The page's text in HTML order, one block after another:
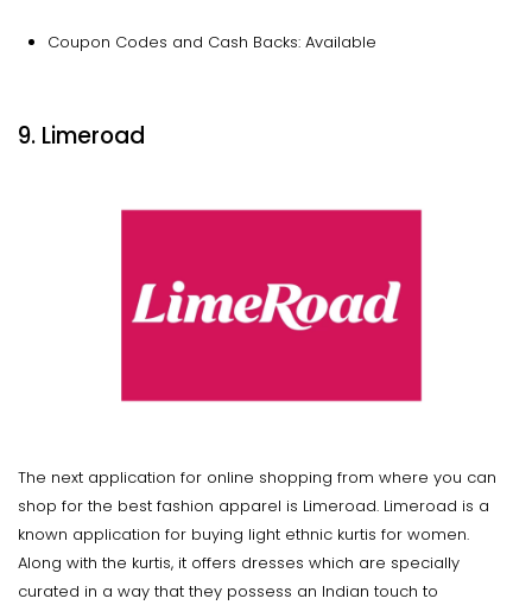
Coupon Codes and Cash Backs: Available
9. Limeroad
The next application for online shopping from where you can
shop for the best fashion apparel is Limeroad. Limeroad is a
known application for buying light ethnic kurtis for women.
Along with the kurtis, it offers dresses which are specially
curated in a way that they possess an Indian touch to